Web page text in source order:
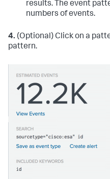
results. The event
numbers of events.
4. (Optional) Click on a
pattern.